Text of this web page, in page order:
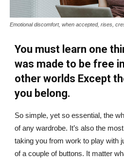
Emotional discomfort, when accepted, rises,
You must learn one
was made to be free
other worlds Except
you belong.
So simple, yet so essential, the
of any wardrobe. It’s also the
taking you from work to play with
of a couple of buttons. It matter